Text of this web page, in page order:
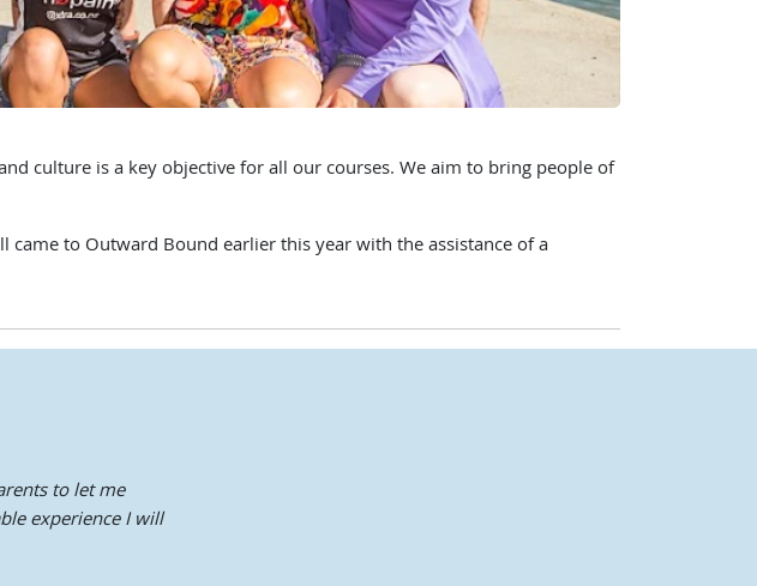
culture is a key objective for all our courses. We aim to bring people of
to Outward Bound earlier this year with the assistance of a
to let me
experience I will